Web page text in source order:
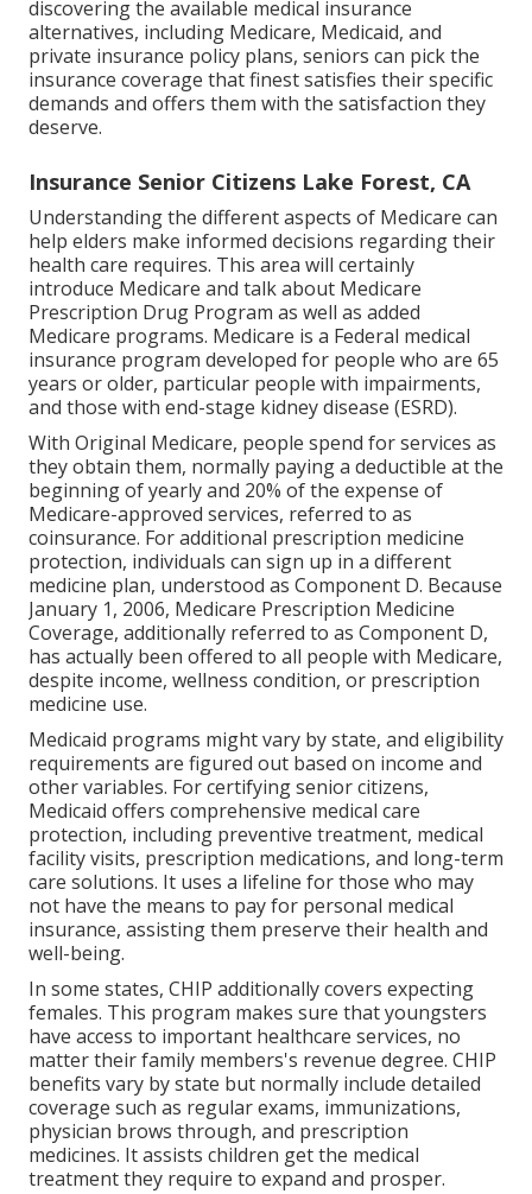
discovering the available medical insurance
alternatives, including Medicare, Medicaid, and
private insurance policy plans, seniors can pick the
insurance coverage that finest satisfies their specific
demands and offers them with the satisfaction they
deserve.
Insurance Senior Citizens Lake Forest, CA
Understanding the different aspects of Medicare can
help elders make informed decisions regarding their
health care requires. This area will certainly
introduce Medicare and talk about Medicare
Prescription Drug Program as well as added
Medicare programs. Medicare is a Federal medical
insurance program developed for people who are 65
years or older, particular people with impairments,
and those with end-stage kidney disease (ESRD).
With Original Medicare, people spend for services as
they obtain them, normally paying a deductible at the
beginning of yearly and 20% of the expense of
Medicare-approved services, referred to as
coinsurance. For additional prescription medicine
protection, individuals can sign up in a different
medicine plan, understood as Component D. Because
January 1, 2006, Medicare Prescription Medicine
Coverage, additionally referred to as Component D,
has actually been offered to all people with Medicare,
despite income, wellness condition, or prescription
medicine use.
Medicaid programs might vary by state, and eligibility
requirements are figured out based on income and
other variables. For certifying senior citizens,
Medicaid offers comprehensive medical care
protection, including preventive treatment, medical
facility visits, prescription medications, and long-term
care solutions. It uses a lifeline for those who may
not have the means to pay for personal medical
insurance, assisting them preserve their health and
well-being.
In some states, CHIP additionally covers expecting
females. This program makes sure that youngsters
have access to important healthcare services, no
matter their family members's revenue degree. CHIP
benefits vary by state but normally include detailed
coverage such as regular exams, immunizations,
physician brows through, and prescription
medicines. It assists children get the medical
treatment they require to expand and prosper.